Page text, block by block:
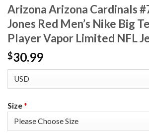
Arizona Arizona Cardinals
Jones Red Men’s Nike Big
Player Vapor Limited NFL
$30.99
Size*